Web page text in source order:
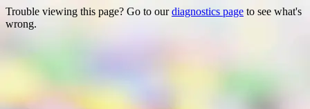
Trouble viewing this page? Go to ourdiagnostics page to see what's
wrong.